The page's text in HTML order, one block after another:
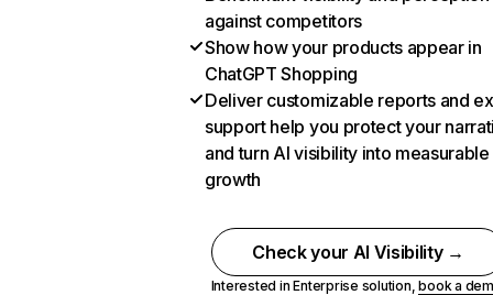
against competitors
Show how your products appear in
ChatGPT Shopping
Deliver customizable reports and
support help you protect your
and turn AI visibility into measurable
growth
Check your AI Visibility →
Interested in Enterprise solution,book a